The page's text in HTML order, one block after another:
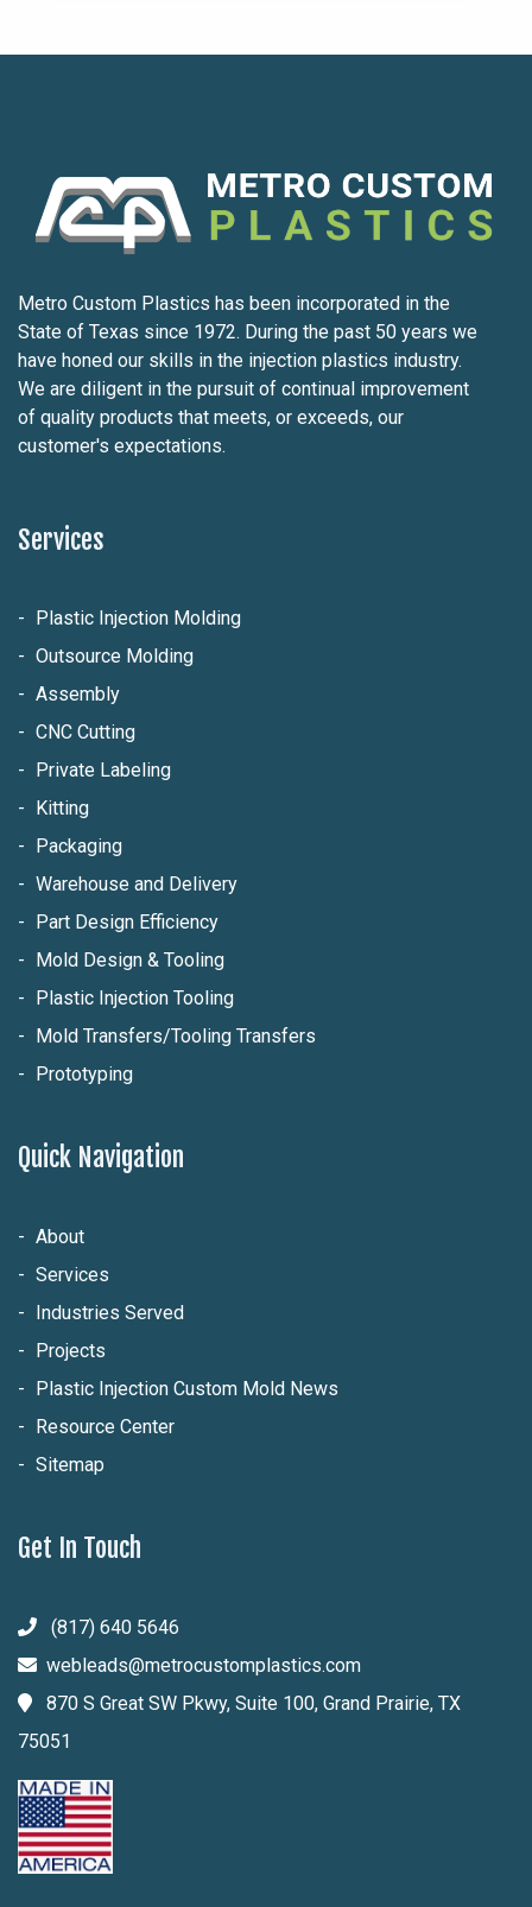
Metro Custom Plastics has been incorporated in the
State of Texas since 1972. During the past 50 years we
have honed our skills in the injection plastics industry.
We are diligent in the pursuit of continual improvement
of quality products that meets, or exceeds, our
customer's expectations.
Quick Navigation
About
Services
Industries Served
Projects
Plastic Injection Custom Mold News
Resource Center
Sitemap
Services
Plastic Injection Molding
Outsource Molding
Assembly
CNC Cutting
Private Labeling
Kitting
Packaging
Warehouse and Delivery
Part Design Efficiency
Mold Design & Tooling
Plastic Injection Tooling
Mold Transfers/Tooling Transfers
Prototyping
Get In Touch
(817) 640 5646
webleads@metrocustomplastics.com
870 S Great SW Pkwy, Suite 100, Grand Prairie, TX
75051